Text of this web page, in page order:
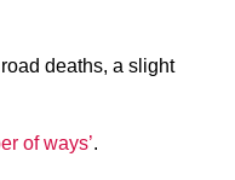
deaths, a slight
of ways’.